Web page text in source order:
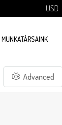
USD
MUNKATÁRSAINK
Advanced